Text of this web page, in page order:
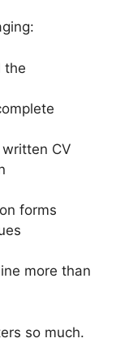
the
CV
forms
more than
so much.